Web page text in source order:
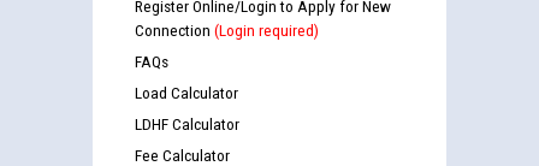
Register Online/Login to Apply for New
Connection (Login required)
FAQs
Load Calculator
LDHF Calculator
Fee Calculator